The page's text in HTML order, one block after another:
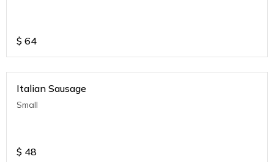
$ 64
Italian Sausage
Small
$ 48